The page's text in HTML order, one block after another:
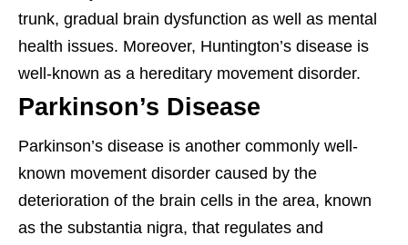
trunk, gradual brain dysfunction as well as mental
health issues. Moreover, Huntington’s disease is
well-known as a hereditary movement disorder.
Parkinson’s Disease
Parkinson’s disease is another commonly well-
known movement disorder caused by the
deterioration of the brain cells in the area, known
as the substantia nigra, that regulates and